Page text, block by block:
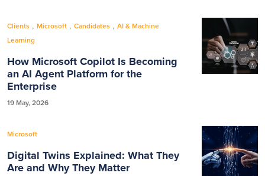
Clients , Microsoft , Candidates , AI & Machine
Learning
How Microsoft Copilot Is Becoming
an AI Agent Platform for the
Enterprise
19 May, 2026
Microsoft
Digital Twins Explained: What They
Are and Why They Matter